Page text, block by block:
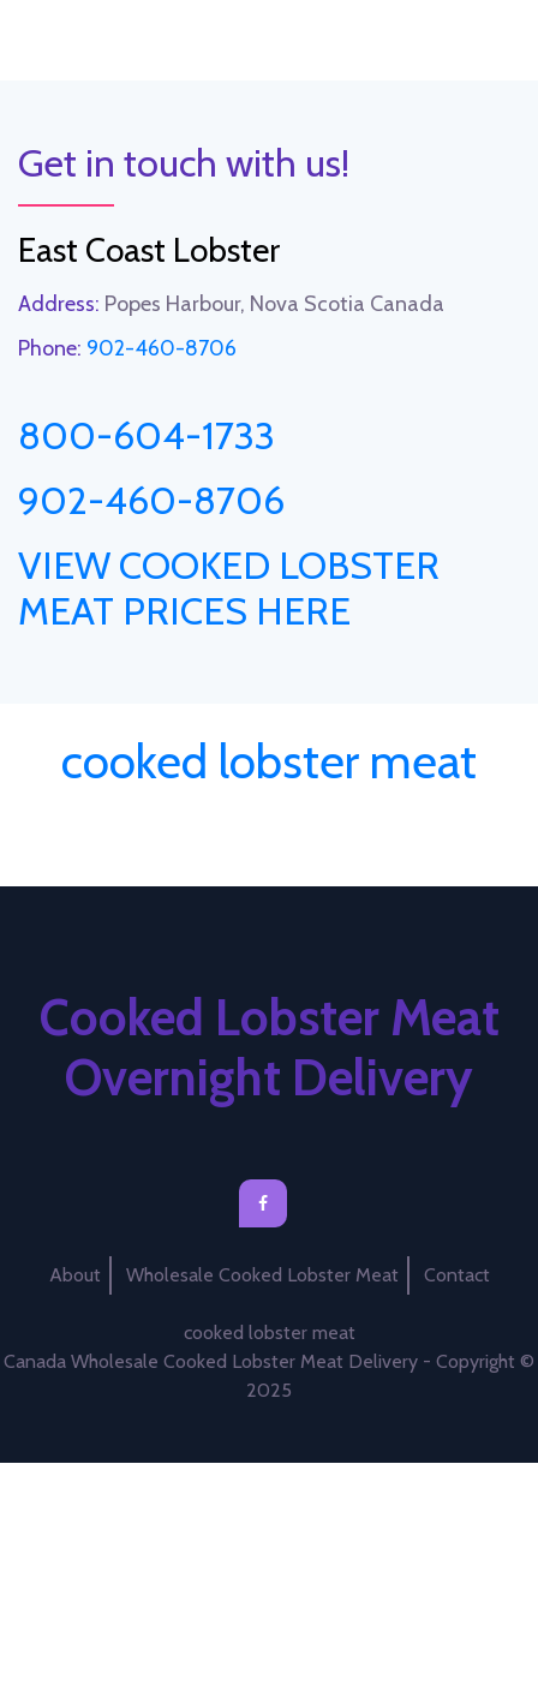
Get in touch with us!
East Coast Lobster
Address: Popes Harbour, Nova Scotia Canada
Phone: 902-460-8706
800-604-1733
902-460-8706
VIEW COOKED LOBSTER
MEAT PRICES HERE
cooked lobster meat
Cooked Lobster Meat
Overnight Delivery
About Wholesale Cooked Lobster Meat Contact
cooked lobster meat
Canada Wholesale Cooked Lobster Meat Delivery - Copyright ©
2025